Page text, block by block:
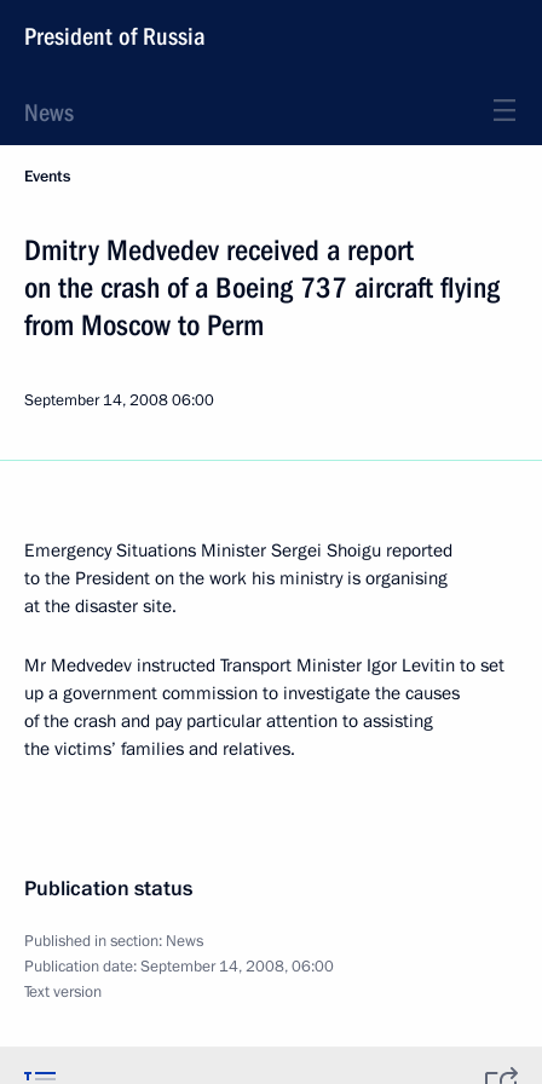
President of Russia
News
Events
Dmitry Medvedev received a report
on the crash of a Boeing 737 aircraft flying
from Moscow to Perm
September 14, 200806:00
Emergency Situations Minister Sergei Shoigu reported
to the President on the work his ministry is organising
at the disaster site.
Mr Medvedev instructed Transport Minister Igor Levitin to set
up a government commission to investigate the causes
of the crash and pay particular attention to assisting
the victims’ families and relatives.
Publication status
Published in section: News
Publication date:September 14, 2008, 06:00
Text version